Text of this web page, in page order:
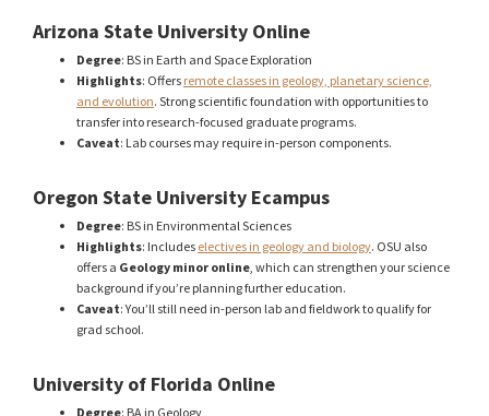
Arizona State University Online
Degree: BS in Earth and Space Exploration
Highlights: Offers remote classes in geology, planetary science,
and evolution. Strong scientific foundation with opportunities to
transfer into research-focused graduate programs.
Caveat: Lab courses may require in-person components.
Oregon State University Ecampus
Degree: BS in Environmental Sciences
Highlights: Includes electives in geology and biology. OSU also
offers a Geology minor online , which can strengthen your science
background if you’re planning further education.
Caveat: You’ll still need in-person lab and fieldwork to qualify for
grad school.
University of Florida Online
Degree: BA in Geology